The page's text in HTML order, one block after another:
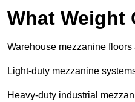
What Weight
Warehouse mezzanine
Light-duty mezzanine
Heavy-duty industrial